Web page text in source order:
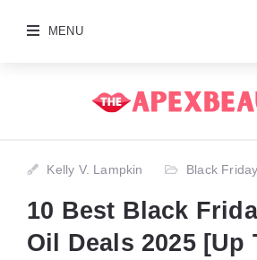
MENU
Kelly V. Lampkin Black
10 Best Black
Oil Deals 2025 [Up